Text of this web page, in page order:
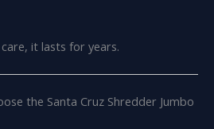
it lasts for years.
the Santa Cruz Shredder Jumbo